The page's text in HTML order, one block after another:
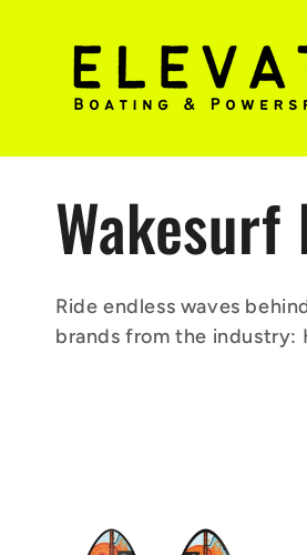
C
o
l
Wakesurf
Ride endless waves
brands from the industry: